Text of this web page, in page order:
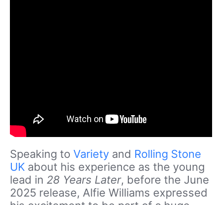
Speaking to Variety and Rolling Stone
UK about his experience as the young
lead in 28 Years Later, before the June
2025 release, Alfie Williams expressed